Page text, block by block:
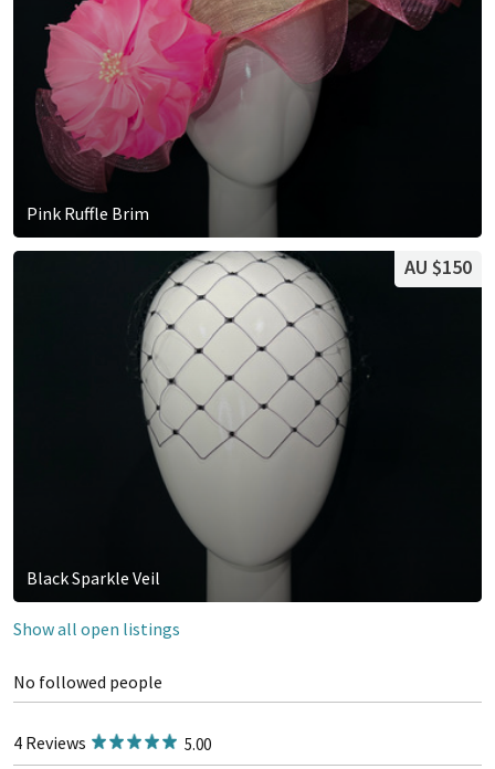
Pink Ruffle Brim
Black Sparkle Veil
AU $150
Show all open listings
No followed people
4 Reviews 5.00